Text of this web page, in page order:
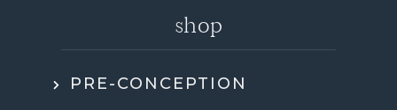
shop
PRE-CONCEPTION